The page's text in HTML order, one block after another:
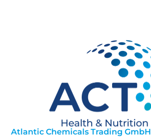
Atlantic Chemicals Trading GmbH